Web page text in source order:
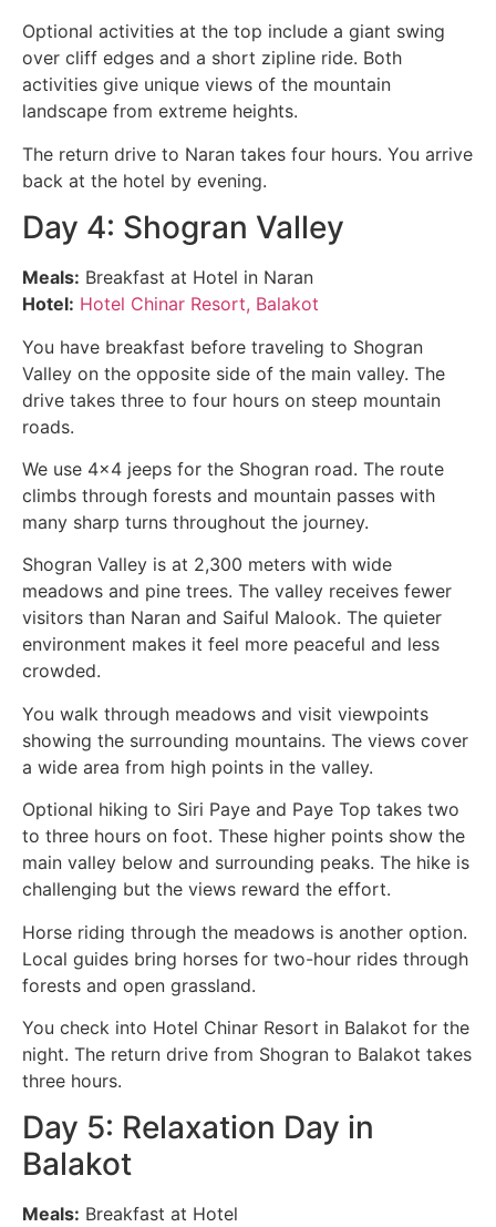
Optional activities at the top include a giant swing
over cliff edges and a short zipline ride. Both
activities give unique views of the mountain
landscape from extreme heights.
The return drive to Naran takes four hours. You arrive
back at the hotel by evening.
Day 4: Shogran Valley
Meals: Breakfast at Hotel in Naran
Hotel: Hotel Chinar Resort, Balakot
You have breakfast before traveling to Shogran
Valley on the opposite side of the main valley. The
drive takes three to four hours on steep mountain
roads.
We use 4×4 jeeps for the Shogran road. The route
climbs through forests and mountain passes with
many sharp turns throughout the journey.
Shogran Valley is at 2,300 meters with wide
meadows and pine trees. The valley receives fewer
visitors than Naran and Saiful Malook. The quieter
environment makes it feel more peaceful and less
crowded.
You walk through meadows and visit viewpoints
showing the surrounding mountains. The views cover
a wide area from high points in the valley.
Optional hiking to Siri Paye and Paye Top takes two
to three hours on foot. These higher points show the
main valley below and surrounding peaks. The hike is
challenging but the views reward the effort.
Horse riding through the meadows is another option.
Local guides bring horses for two-hour rides through
forests and open grassland.
You check into Hotel Chinar Resort in Balakot for the
night. The return drive from Shogran to Balakot takes
three hours.
Day 5: Relaxation Day in
Balakot
Meals: Breakfast at Hotel